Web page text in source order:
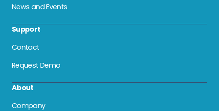
News and Events
Support
Contact
Request Demo
About
Company